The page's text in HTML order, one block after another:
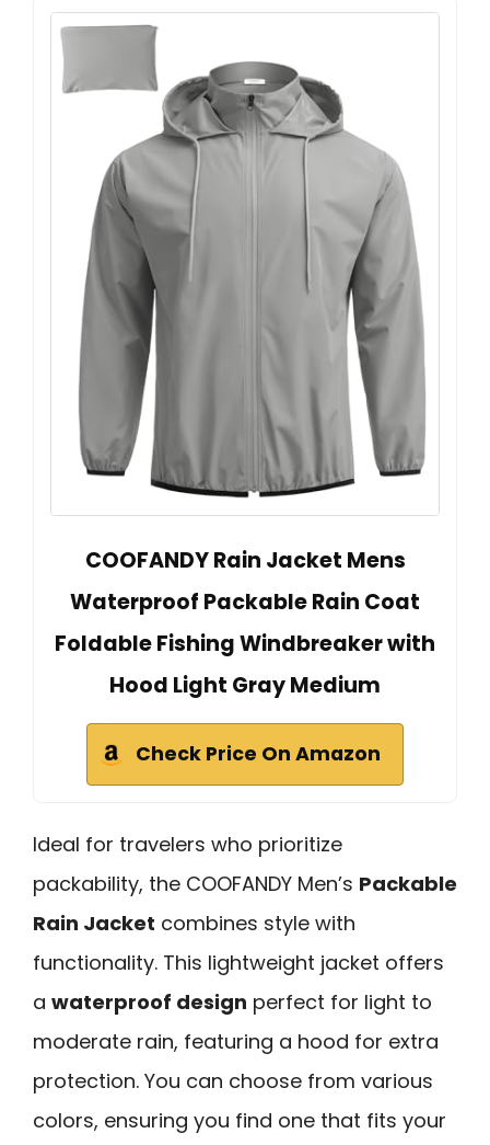
COOFANDY Rain Jacket Mens
Waterproof Packable Rain Coat
Foldable Fishing Windbreaker with
Hood Light Gray Medium
Check Price On Amazon
Ideal for travelers who prioritize
packability, the COOFANDY Men’s Packable
Rain Jacket combines style with
functionality. This lightweight jacket offers
a waterproof design perfect for light to
moderate rain, featuring a hood for extra
protection. You can choose from various
colors, ensuring you find one that fits your